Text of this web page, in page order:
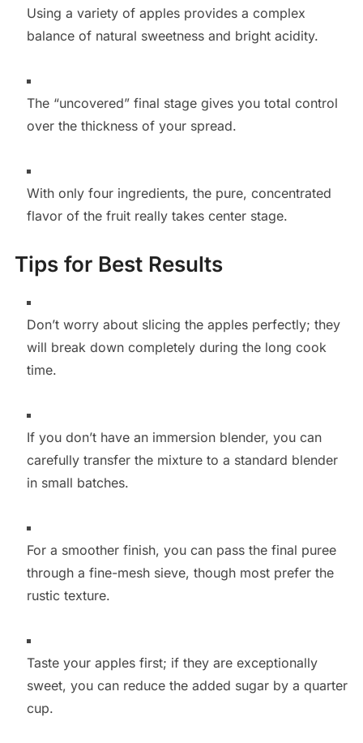
Using a variety of apples provides a complex
balance of natural sweetness and bright acidity.
The “uncovered” final stage gives you total control
over the thickness of your spread.
With only four ingredients, the pure, concentrated
flavor of the fruit really takes center stage.
Tips for Best Results
Don’t worry about slicing the apples perfectly; they
will break down completely during the long cook
time.
If you don’t have an immersion blender, you can
carefully transfer the mixture to a standard blender
in small batches.
For a smoother finish, you can pass the final puree
through a fine-mesh sieve, though most prefer the
rustic texture.
Taste your apples first; if they are exceptionally
sweet, you can reduce the added sugar by a quarter
cup.